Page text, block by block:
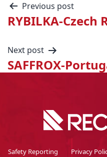
Previous post
RYBILKA-Czech
Next post
SAFFROX-
Safety Reporting Privacy